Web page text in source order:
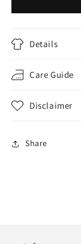
SET
Details
Care Guide
Disclaimer
Share